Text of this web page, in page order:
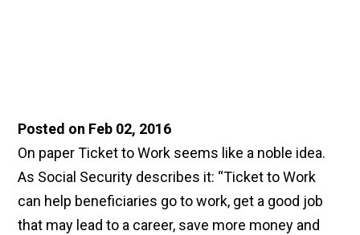
Posted on Feb 02, 2016
On paper Ticket to Work seems like a noble idea.
As Social Security describes it: “Ticket to Work
can help beneficiaries go to work, get a good job
that may lead to a career, save more money and